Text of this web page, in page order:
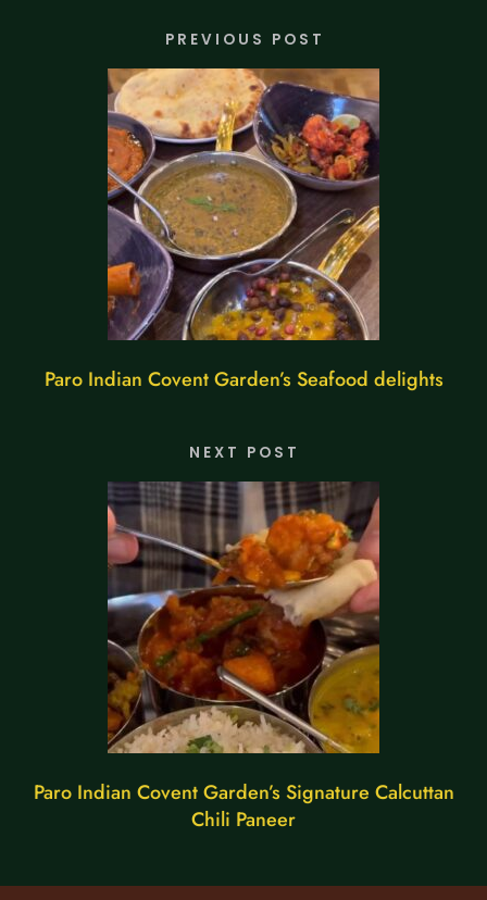
PREVIOUS POST
Paro Indian Covent Garden’s Seafood delights
NEXT POST
Paro Indian Covent Garden’s Signature Calcuttan
Chili Paneer